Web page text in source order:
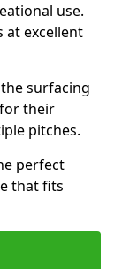
use.
at excellent
surfacing
their
pitches.
perfect
that fits